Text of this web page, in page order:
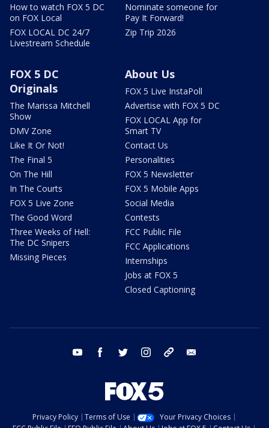
How to watch FOX 5 DC
on FOX Local
FOX LOCAL DC 24/7
Livestream Schedule
Nominate someone for
Pay It Forward!
Zip Trip 2026
FOX 5 DC
Originals
The Marissa Mitchell
Show
DMV Zone
Like It Or Not!
The Final 5
On The Hill
In The Courts
FOX 5 Live Zone
The Good Word
Three Weeks of Hell:
The DC Snipers
Missing Pieces
About Us
FOX 5 Live InstaPoll
Advertise with FOX 5 DC
FOX LOCAL App for
Smart TV
Contact Us
Personalities
FOX 5 Newsletter
FOX 5 Mobile Apps
Social Media
Contests
FCC Public File
FCC Applications
Internships
Jobs at FOX 5
Closed Captioning
youtube facebook twitter instagram tiktok
Privacy Policy Terms of Use
Your Privacy Choices